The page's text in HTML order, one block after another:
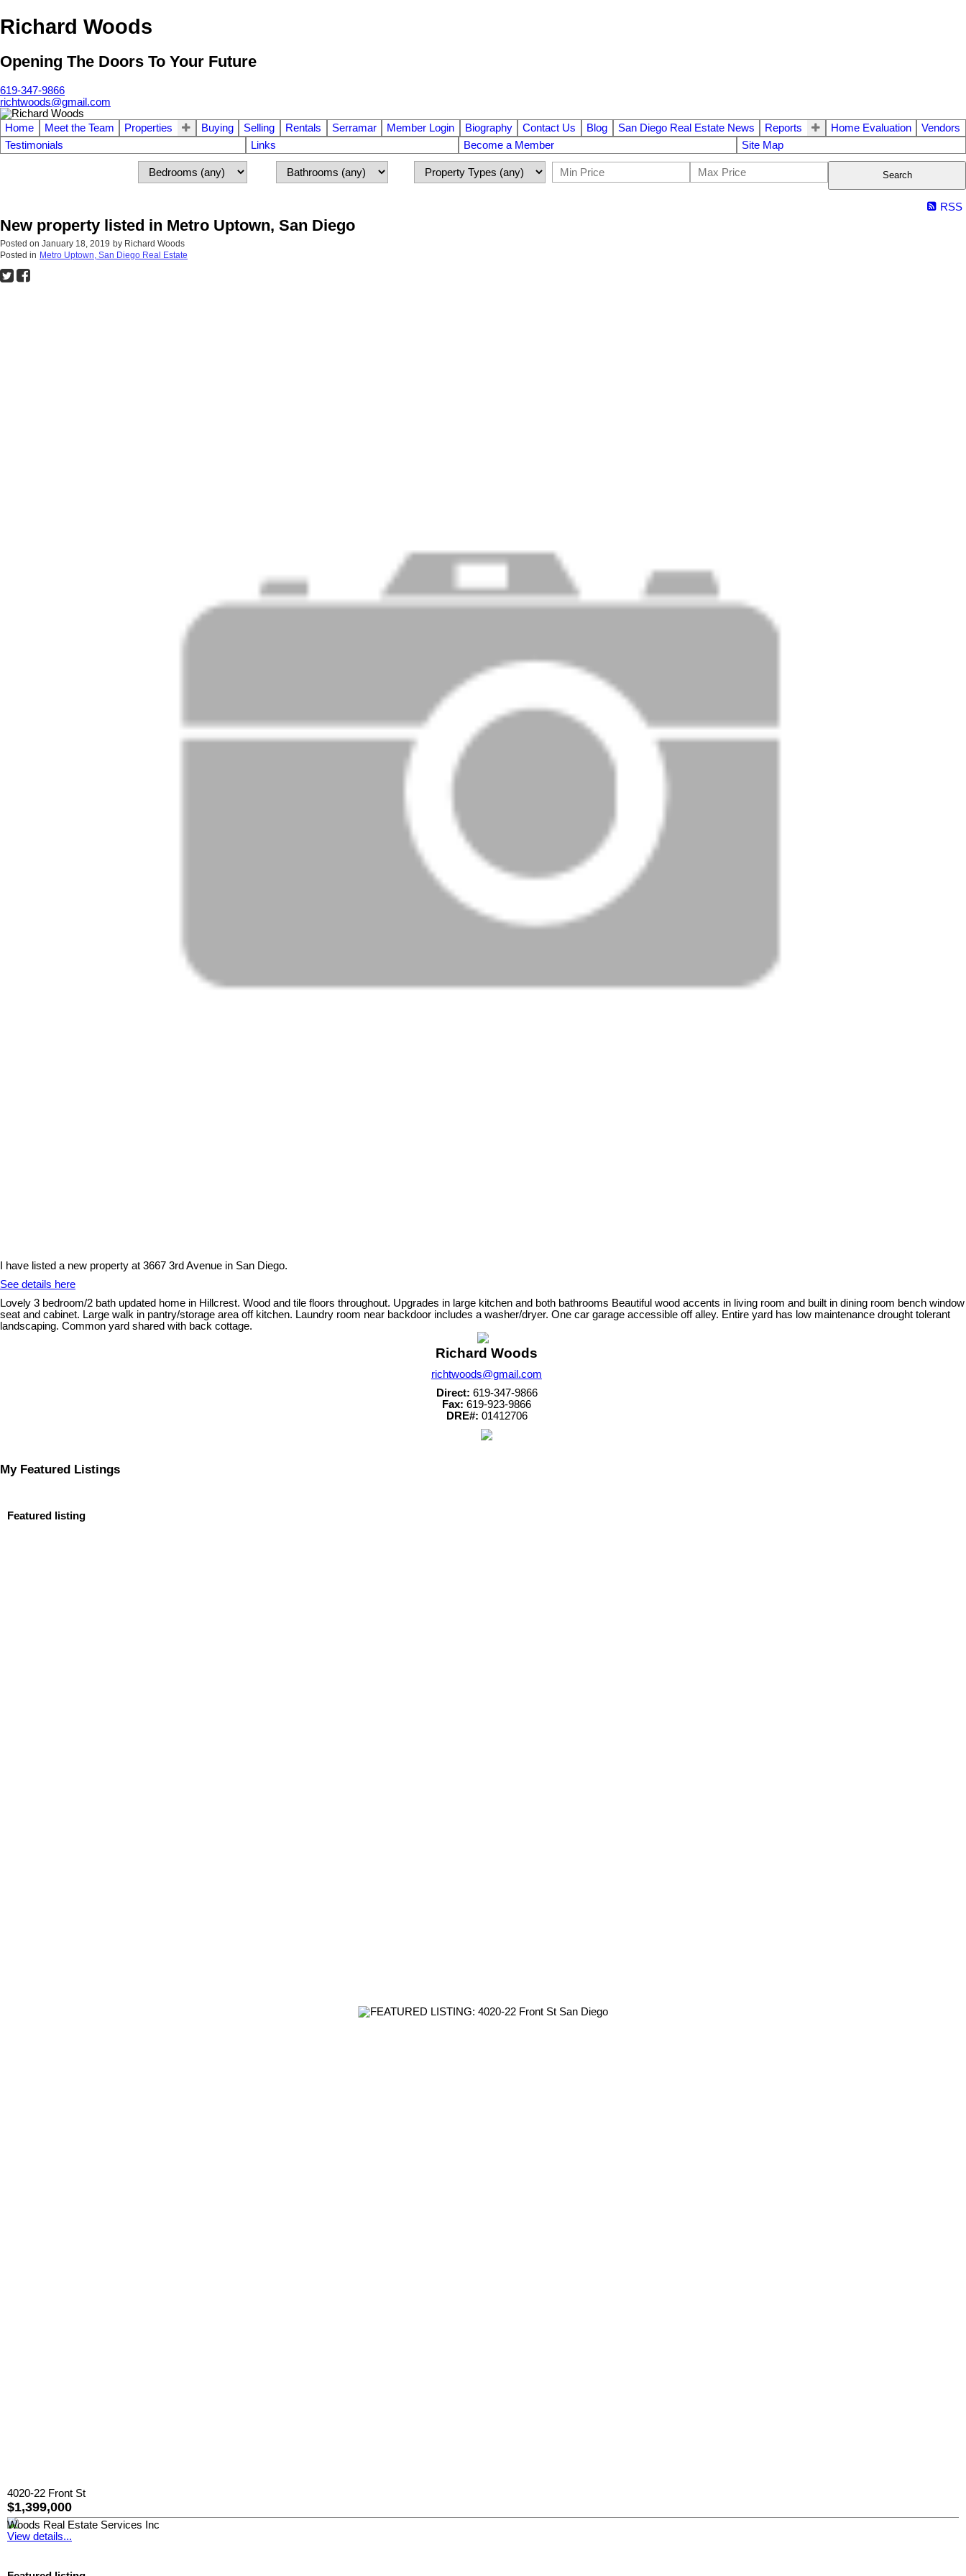
Richard Woods
Opening The Doors To Your Future
619-347-9866
richtwoods@gmail.com
Home Meet the Team Properties Buying Selling Rentals Serramar Member Login Biography Contact Us Blog San Diego Real Estate News Reports Home Evaluation
Vendors
Testimonials
Links Become a Member Site Map
Search
RSS
New property listed in Metro Uptown, San Diego
Posted on January 18, 2019 by Richard Woods
Posted in Metro Uptown, San Diego Real Estate
I have listed a new property at 3667 3rd Avenue in San Diego.
See details here
Lovely 3 bedroom/2 bath updated home in Hillcrest. Wood and tile floors throughout. Upgrades in large kitchen and both bathrooms Beautiful wood accents in living room and built in dining room bench window
seat and cabinet. Large walk in pantry/storage area off kitchen. Laundry room near backdoor includes a washer/dryer. One car garage accessible off alley. Entire yard has low maintenance drought tolerant
landscaping. Common yard shared with back cottage.
Richard Woods
richtwoods@gmail.com
Direct: 619-347-9866
Fax: 619-923-9866
DRE#: 01412706
My Featured Listings
Featured listing
4020-22 Front St
$1,399,000
Woods Real Estate Services Inc
View details...